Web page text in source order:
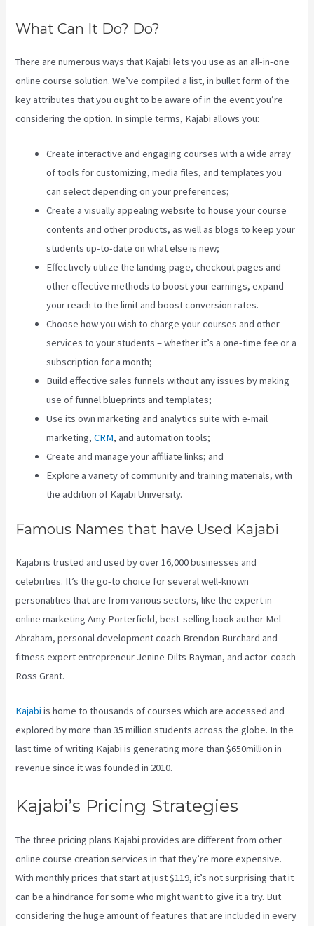
What Can It Do? Do?
There are numerous ways that Kajabi lets you use as an all-in-one
online course solution. We’ve compiled a list, in bullet form of the
key attributes that you ought to be aware of in the event you’re
considering the option. In simple terms, Kajabi allows you:
Create interactive and engaging courses with a wide array
of tools for customizing, media files, and templates you
can select depending on your preferences;
Create a visually appealing website to house your course
contents and other products, as well as blogs to keep your
students up-to-date on what else is new;
Effectively utilize the landing page, checkout pages and
other effective methods to boost your earnings, expand
your reach to the limit and boost conversion rates.
Choose how you wish to charge your courses and other
services to your students – whether it’s a one-time fee or a
subscription for a month;
Build effective sales funnels without any issues by making
use of funnel blueprints and templates;
Use its own marketing and analytics suite with e-mail
marketing,CRM, and automation tools;
Create and manage your affiliate links; and
Explore a variety of community and training materials, with
the addition of Kajabi University.
Famous Names that have Used Kajabi
Kajabi is trusted and used by over 16,000 businesses and
celebrities. It’s the go-to choice for several well-known
personalities that are from various sectors, like the expert in
online marketing Amy Porterfield, best-selling book author Mel
Abraham, personal development coach Brendon Burchard and
fitness expert entrepreneur Jenine Dilts Bayman, and actor-coach
Ross Grant.
Kajabi is home to thousands of courses which are accessed and
explored by more than 35 million students across the globe. In the
last time of writing Kajabi is generating more than $650million in
revenue since it was founded in 2010.
Kajabi’s Pricing Strategies
The three pricing plans Kajabi provides are different from other
online course creation services in that they’re more expensive.
With monthly prices that start at just $119, it’s not surprising that it
can be a hindrance for some who might want to give it a try. But
considering the huge amount of features that are included in every